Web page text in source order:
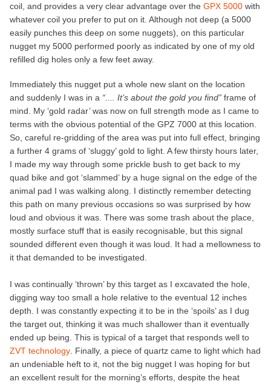
coil, and provides a very clear advantage over the GPX 5000 with
whatever coil you prefer to put on it. Although not deep (a 5000
easily punches this deep on some nuggets), on this particular
nugget my 5000 performed poorly as indicated by one of my old
refilled dig holes only a few feet away.
Immediately this nugget put a whole new slant on the location
and suddenly I was in a “.... It’s about the gold you find” frame of
mind. My ‘gold radar’ was now on full strength mode as I came to
terms with the obvious potential of the GPZ 7000 at this location.
So, careful re-gridding of the area was put into full effect, bringing
a further 4 grams of ‘sluggy’ gold to light. A few thirsty hours later,
I made my way through some prickle bush to get back to my
quad bike and got ‘slammed’ by a huge signal on the edge of the
animal pad I was walking along. I distinctly remember detecting
this path on many previous occasions so was surprised by how
loud and obvious it was. There was some trash about the place,
mostly surface stuff that is easily recognisable, but this signal
sounded different even though it was loud. It had a mellowness to
it that demanded to be investigated.
I was continually ‘thrown’ by this target as I excavated the hole,
digging way too small a hole relative to the eventual 12 inches
depth. I was constantly expecting it to be in the ‘spoils’ as I dug
the target out, thinking it was much shallower than it eventually
ended up being. This is typical of a target that responds well to
ZVT technology . Finally, a piece of quartz came to light which had
an undeniable heft to it, not the big nugget I was hoping for but
an excellent result for the morning’s efforts, despite the heat